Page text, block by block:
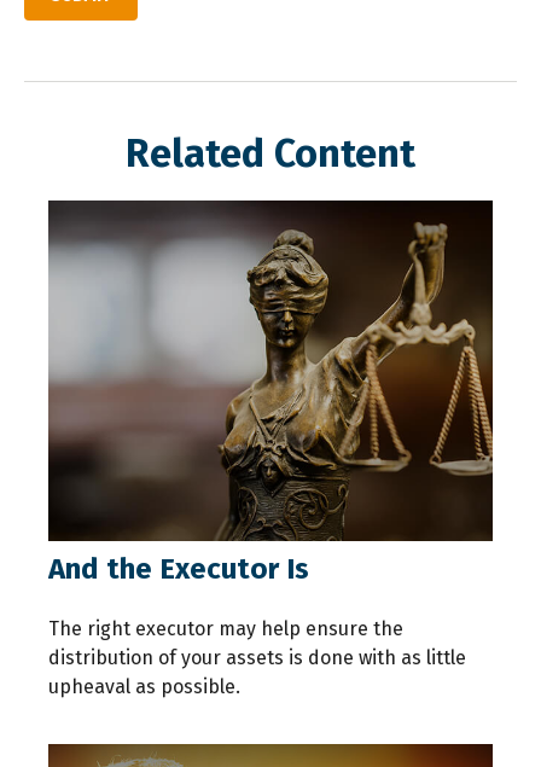
Related Content
And the Executor Is
The right executor may help ensure the
distribution of your assets is done with as little
upheaval as possible.